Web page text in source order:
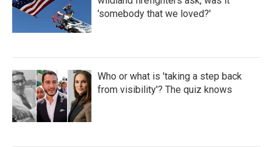
'somebody that we loved?'
Who or what is 'taking a step back
from visibility'? The quiz knows